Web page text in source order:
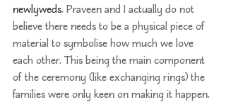
newlyweds. Praveen and I actually do not
believe there needs to be a physical piece of
material to symbolise how much we love
each other. This being the main component
of the ceremony (like exchanging rings) the
families were only keen on making it happen.